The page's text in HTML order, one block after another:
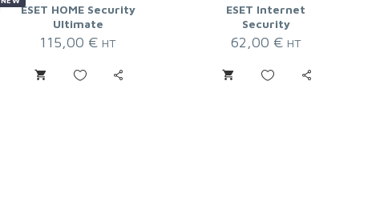
ESET HOME Security
Ultimate
115,00 € HT
ESET Internet
Security
62,00 € HT